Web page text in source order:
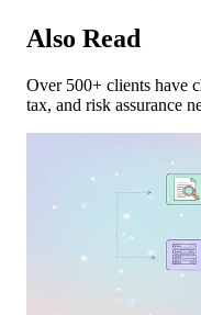
Also Read
Over 500+ clients have
tax, and risk assurance